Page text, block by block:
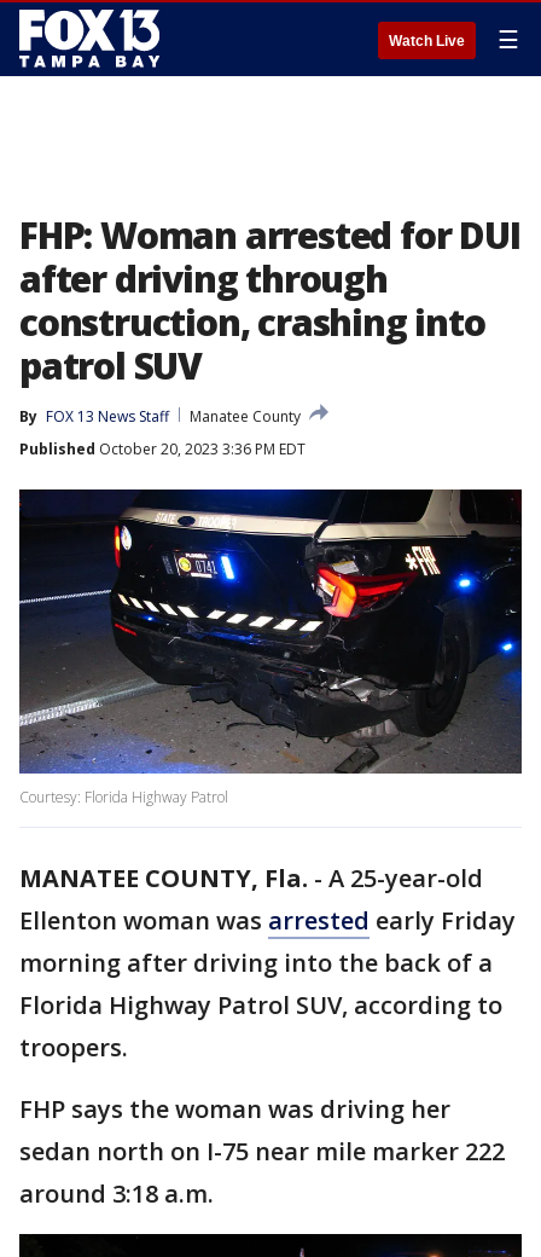
Watch Live ☰
FHP: Woman arrested for DUI
after driving through
construction, crashing into
patrol SUV
By FOX 13 News Staff
Manatee County
Published October 20, 2023 3:36 PM EDT
Courtesy: Florida Highway Patrol
MANATEE COUNTY, Fla. - A 25-year-old
Ellenton woman was arrested early Friday
morning after driving into the back of a
Florida Highway Patrol SUV, according to
troopers.
FHP says the woman was driving her
sedan north on I-75 near mile marker 222
around 3:18 a.m.